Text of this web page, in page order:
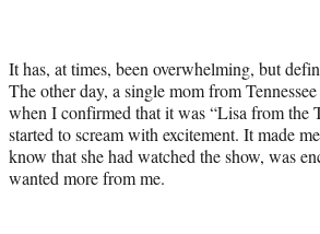
It has, at times, been overwhelming, but
The other day, a single mom from
when I confirmed that it was “Lisa from the
started to scream with excitement. It made
know that she had watched the show, was
wanted more from me.